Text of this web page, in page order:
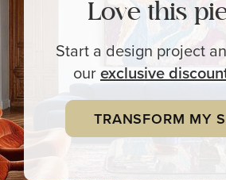
Love this
Start a design project
ourexclusive
TRANSFORM MY